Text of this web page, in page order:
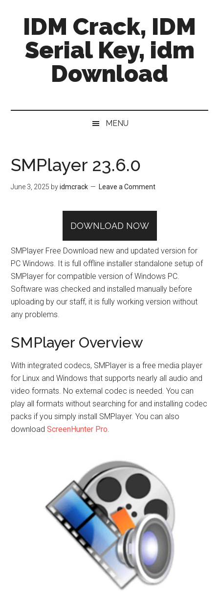
IDM Crack, IDM
Serial Key, idm
Download
MENU
SMPlayer 23.6.0
June 3, 2025 byidmcrack Leave a Comment
DOWNLOAD NOW
SMPlayer Free Download new and updated version for
PC Windows. It is full offline installer standalone setup of
SMPlayer for compatible version of Windows PC.
Software was checked and installed manually before
uploading by our staff, it is fully working version without
any problems.
SMPlayer Overview
With integrated codecs, SMPlayer is a free media player
for Linux and Windows that supports nearly all audio and
video formats. No external codec is needed. You can
play all formats without searching for and installing codec
packs if you simply install SMPlayer. You can also
downloadScreenHunter Pro.